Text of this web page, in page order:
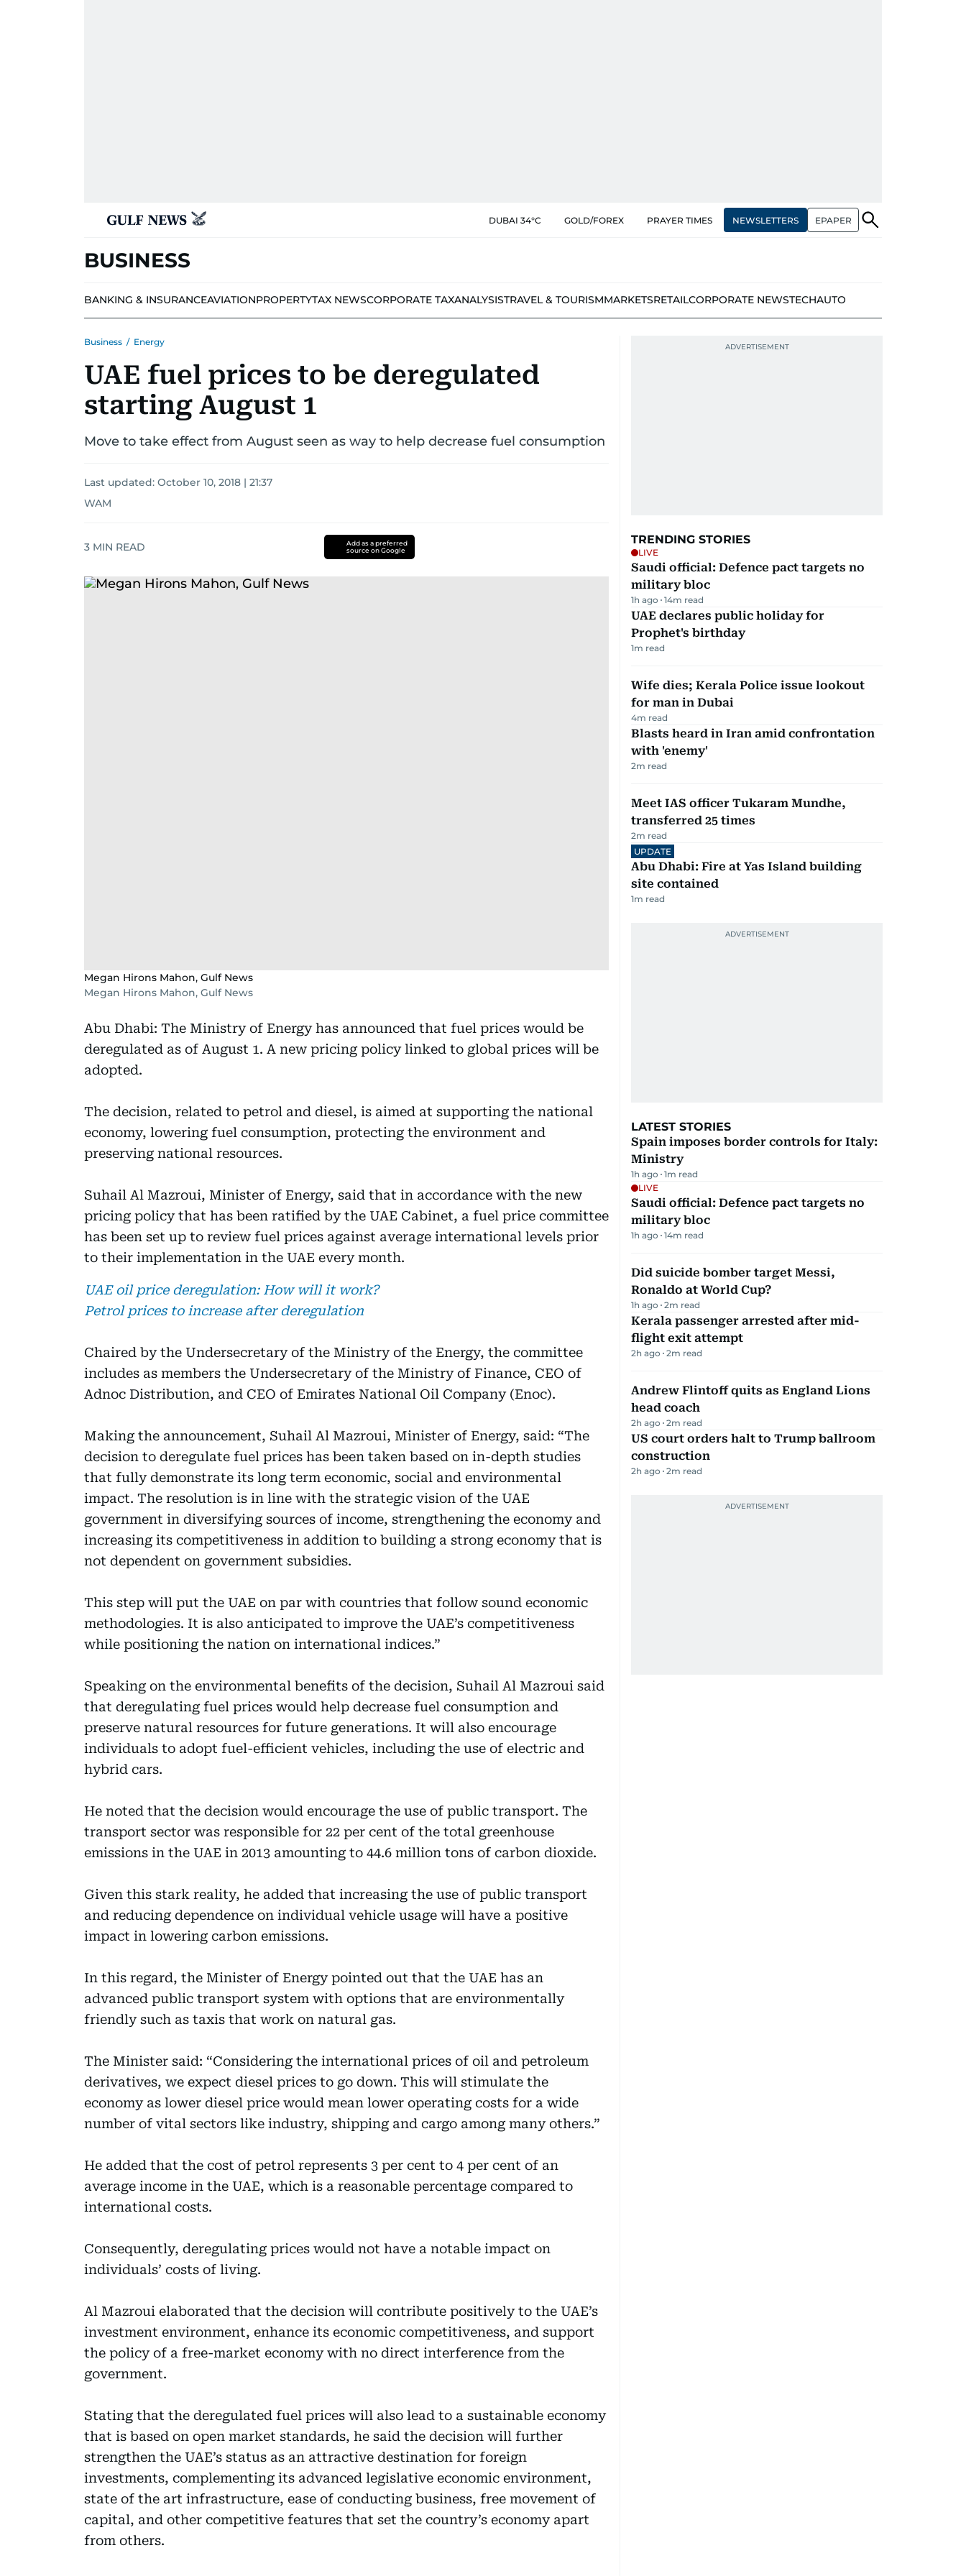
DUBAI 34°C GOLD/FOREX PRAYER TIMES NEWSLETTERS EPAPER
BUSINESS
BANKING & INSURANCEAVIATIONPROPERTYTAX NEWSCORPORATE TAXANALYSISTRAVEL & TOURISMMARKETSRETAILCORPORATE NEWSTECHAUTO
Business / Energy
UAE fuel prices to be deregulated
starting August 1
Move to take effect from August seen as way to help decrease fuel consumption
Last updated: October 10, 2018 | 21:37
WAM
3 MIN READ
Add as a preferred
source on Google
Megan Hirons Mahon, Gulf News
Megan Hirons Mahon, Gulf News
Abu Dhabi: The Ministry of Energy has announced that fuel prices would be
deregulated as of August 1. A new pricing policy linked to global prices will be
adopted.
The decision, related to petrol and diesel, is aimed at supporting the national
economy, lowering fuel consumption, protecting the environment and
preserving national resources.
Suhail Al Mazroui, Minister of Energy, said that in accordance with the new
pricing policy that has been ratified by the UAE Cabinet, a fuel price committee
has been set up to review fuel prices against average international levels prior
to their implementation in the UAE every month.
UAE oil price deregulation: How will it work?
Petrol prices to increase after deregulation
Chaired by the Undersecretary of the Ministry of the Energy, the committee
includes as members the Undersecretary of the Ministry of Finance, CEO of
Adnoc Distribution, and CEO of Emirates National Oil Company (Enoc).
Making the announcement, Suhail Al Mazroui, Minister of Energy, said: “The
decision to deregulate fuel prices has been taken based on in-depth studies
that fully demonstrate its long term economic, social and environmental
impact. The resolution is in line with the strategic vision of the UAE
government in diversifying sources of income, strengthening the economy and
increasing its competitiveness in addition to building a strong economy that is
not dependent on government subsidies.
This step will put the UAE on par with countries that follow sound economic
methodologies. It is also anticipated to improve the UAE’s competitiveness
while positioning the nation on international indices.”
Speaking on the environmental benefits of the decision, Suhail Al Mazroui said
that deregulating fuel prices would help decrease fuel consumption and
preserve natural resources for future generations. It will also encourage
individuals to adopt fuel-efficient vehicles, including the use of electric and
hybrid cars.
He noted that the decision would encourage the use of public transport. The
transport sector was responsible for 22 per cent of the total greenhouse
emissions in the UAE in 2013 amounting to 44.6 million tons of carbon dioxide.
Given this stark reality, he added that increasing the use of public transport
and reducing dependence on individual vehicle usage will have a positive
impact in lowering carbon emissions.
In this regard, the Minister of Energy pointed out that the UAE has an
advanced public transport system with options that are environmentally
friendly such as taxis that work on natural gas.
The Minister said: “Considering the international prices of oil and petroleum
derivatives, we expect diesel prices to go down. This will stimulate the
economy as lower diesel price would mean lower operating costs for a wide
number of vital sectors like industry, shipping and cargo among many others.”
He added that the cost of petrol represents 3 per cent to 4 per cent of an
average income in the UAE, which is a reasonable percentage compared to
international costs.
Consequently, deregulating prices would not have a notable impact on
individuals’ costs of living.
Al Mazroui elaborated that the decision will contribute positively to the UAE’s
investment environment, enhance its economic competitiveness, and support
the policy of a free-market economy with no direct interference from the
government.
Stating that the deregulated fuel prices will also lead to a sustainable economy
that is based on open market standards, he said the decision will further
strengthen the UAE’s status as an attractive destination for foreign
investments, complementing its advanced legislative economic environment,
state of the art infrastructure, ease of conducting business, free movement of
capital, and other competitive features that set the country’s economy apart
from others.
TRENDING STORIES
LIVE
Saudi official: Defence pact targets no
military bloc
1h ago 14m read
UAE declares public holiday for
Prophet's birthday
1m read
Wife dies; Kerala Police issue lookout
for man in Dubai
4m read
Blasts heard in Iran amid confrontation
with 'enemy'
2m read
Meet IAS officer Tukaram Mundhe,
transferred 25 times
2m read
UPDATE
Abu Dhabi: Fire at Yas Island building
site contained
1m read
LATEST STORIES
Spain imposes border controls for Italy:
Ministry
1h ago 1m read
LIVE
Saudi official: Defence pact targets no
military bloc
1h ago 14m read
Did suicide bomber target Messi,
Ronaldo at World Cup?
1h ago 2m read
Kerala passenger arrested after mid-
flight exit attempt
2h ago 2m read
Andrew Flintoff quits as England Lions
head coach
2h ago 2m read
US court orders halt to Trump ballroom
construction
2h ago 2m read